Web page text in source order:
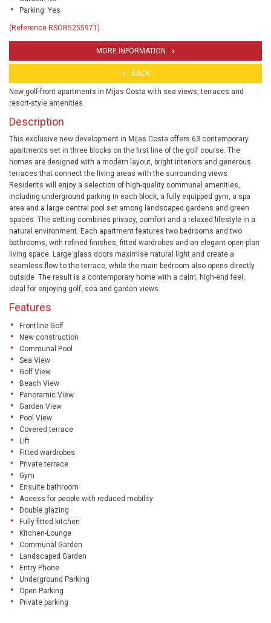
Parking: Yes
(Reference RSOR5255971)
MORE INFORMATION
BACK
New golf-front apartments in Mijas Costa with sea views, terraces and
resort-style amenities.
Description
This exclusive new development in Mijas Costa offers 63 contemporary
apartments set in three blocks on the first line of the golf course. The
homes are designed with a modern layout, bright interiors and generous
terraces that connect the living areas with the surrounding views.
Residents will enjoy a selection of high-quality communal amenities,
including underground parking in each block, a fully equipped gym, a spa
area and a large central pool set among landscaped gardens and green
spaces. The setting combines privacy, comfort and a relaxed lifestyle in a
natural environment. Each apartment features two bedrooms and two
bathrooms, with refined finishes, fitted wardrobes and an elegant open-plan
living space. Large glass doors maximise natural light and create a
seamless flow to the terrace, while the main bedroom also opens directly
outside. The result is a contemporary home with a calm, high-end feel,
ideal for enjoying golf, sea and garden views.
Features
Frontline Golf
New construction
Communal Pool
Sea View
Golf View
Beach View
Panoramic View
Garden View
Pool View
Covered terrace
Lift
Fitted wardrobes
Private terrace
Gym
Ensuite bathroom
Access for people with reduced mobility
Double glazing
Fully fitted kitchen
Kitchen-Lounge
Communal Garden
Landscaped Garden
Entry Phone
Underground Parking
Open Parking
Private parking